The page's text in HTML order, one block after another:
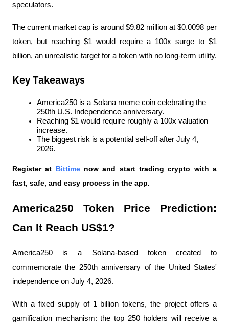
speculators.
The current market cap is around $9.82 million at $0.0098 per
token, but reaching $1 would require a 100x surge to $1
billion, an unrealistic target for a token with no long-term utility.
Key Takeaways
America250 is a Solana meme coin celebrating the
250th U.S. Independence anniversary.
Reaching $1 would require roughly a 100x valuation
increase.
The biggest risk is a potential sell-off after July 4,
2026.
Register at Bittime now and start trading crypto with a
fast, safe, and easy process in the app.
America250 Token Price Prediction:
Can It Reach US$1?
America250 is a Solana-based token created to
commemorate the 250th anniversary of the United States'
independence on July 4, 2026.
With a fixed supply of 1 billion tokens, the project offers a
gamification mechanism: the top 250 holders will receive a